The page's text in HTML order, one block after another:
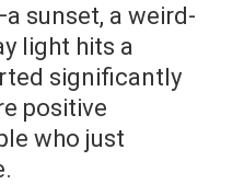
sunset, a weird-
light hits a
significantly
positive
who just